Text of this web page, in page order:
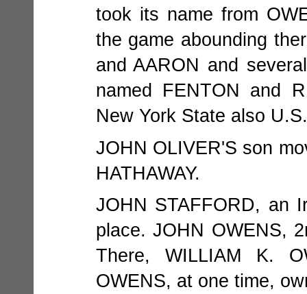
took its name from
the game abounding
and AARON and
named FENTON and
New York State also
JOHN OLIVER'S son
HATHAWAY.
JOHN STAFFORD, an
place. JOHN OWENS,
There, WILLIAM K.
OWENS, at one time,